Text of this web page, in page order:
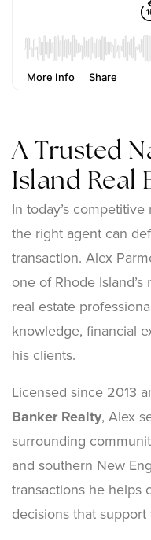
A Trusted
Island Real
In today’s
the right agent can
transaction. Alex
one of Rhode
real estate
knowledge, financial
his clients.
Licensed since 2013
Banker Realty, Alex
surrounding
and southern New
transactions he helps
decisions that